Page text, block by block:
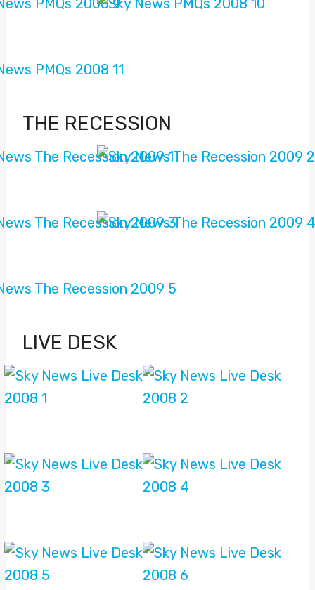
THE RECESSION
LIVE DESK